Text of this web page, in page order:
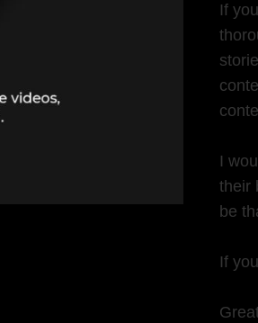
If
I
their
be
If